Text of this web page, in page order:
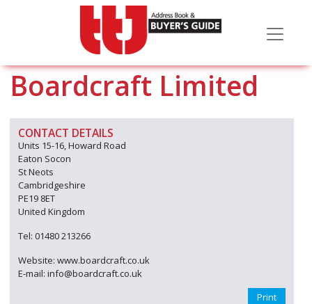
Boardcraft Limited
CONTACT DETAILS
Units 15-16, Howard Road
Eaton Socon
St Neots
Cambridgeshire
PE19 8ET
United Kingdom
Tel: 01480 213266
Website: www.boardcraft.co.uk
E-mail: info@boardcraft.co.uk
Print